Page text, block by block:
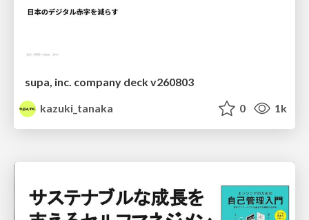
supa, inc. company deck v260803
kazuki_tanaka
0 1k